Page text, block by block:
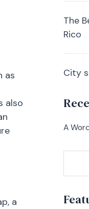
as
also
a
The
Rico
City
A